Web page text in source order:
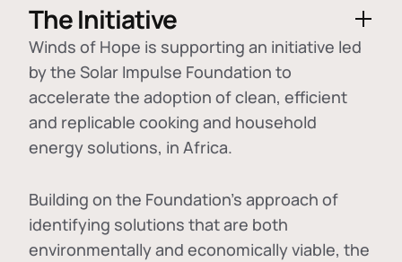
The Initiative
Winds of Hope is supporting an initiative led
by the Solar Impulse Foundation to
accelerate the adoption ofclean, efficient
and replicable cooking and household
energy solutions, in Africa.
Building on the Foundation's approach of
identifying solutions that are both
environmentally and economically viable, the